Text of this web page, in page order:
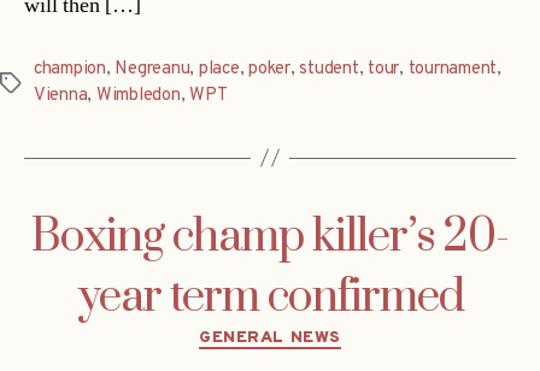
Tags
champion, Negreanu, place,poker,student, tour, tournament,
Vienna, Wimbledon,WPT
Boxing champ killer’s 20-
year term confirmed
Categories
GENERAL NEWS